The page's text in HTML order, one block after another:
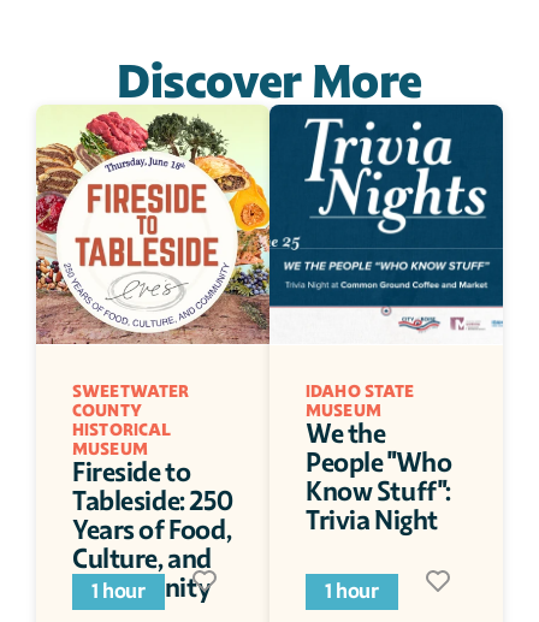
Discover More
SWEETWATER
COUNTY
HISTORICAL
MUSEUM
Fireside to
Tableside: 250
Years of Food,
Culture, and
Community
1 hour
IDAHO STATE
MUSEUM
We the
People "Who
Know Stuff":
Trivia Night
1 hour